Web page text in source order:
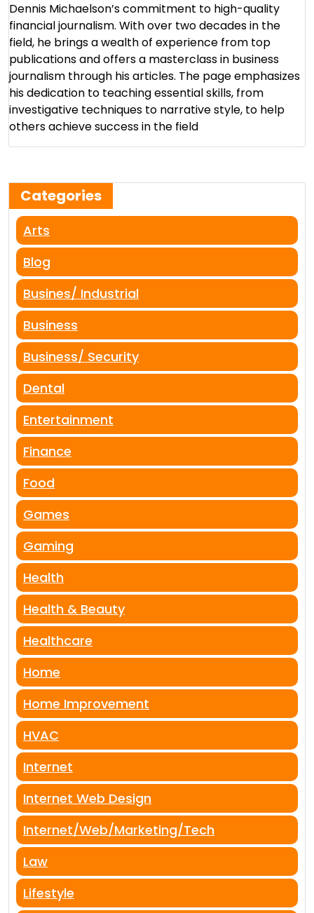
Dennis Michaelson’s commitment to high-quality
financial journalism. With over two decades in the
field, he brings a wealth of experience from top
publications and offers a masterclass in business
journalism through his articles. The page emphasizes
his dedication to teaching essential skills, from
investigative techniques to narrative style, to help
others achieve success in the field​
Categories
Arts
Blog
Busines/ Industrial
Business
Business/ Security
Dental
Entertainment
Finance
Food
Games
Gaming
Health
Health & Beauty
Healthcare
Home
Home Improvement
HVAC
Internet
Internet Web Design
Internet/Web/Marketing/Tech
Law
Lifestyle